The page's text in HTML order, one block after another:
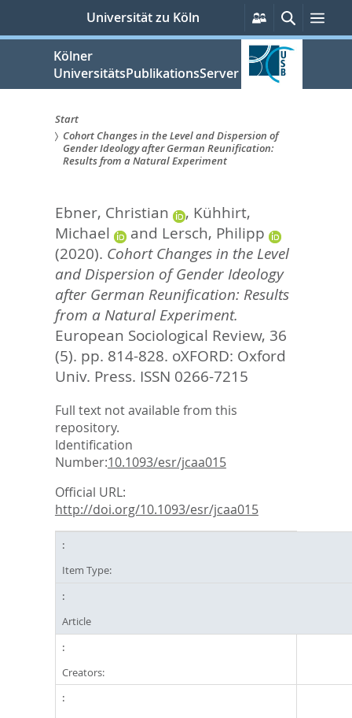
springen
Universität zu Köln
Persönliche
Services
Suche
Kölner
UniversitätsPublikationsServer
Sie
sind
hier:
Start
Cohort Changes in the Level and Dispersion of
Gender Ideology after German Reunification:
Results from a Natural Experiment
Ebner, Christian , Kühhirt,
Michael
and Lersch, Philipp
(2020). Cohort Changes in the Level
and Dispersion of Gender Ideology
after German Reunification: Results
from a Natural Experiment.
European Sociological Review, 36
(5). pp. 814-828. oXFORD: Oxford
Univ. Press. ISSN 0266-7215
Full text not available from this
repository.
Identification
Number:10.1093/esr/jcaa015
Official URL:
http://doi.org/10.1093/esr/jcaa015
Item Type:
Article
Creators: